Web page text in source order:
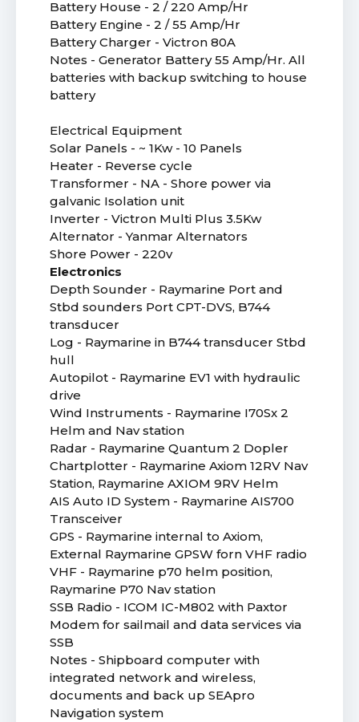
Battery House - 2 / 220 Amp/Hr
Battery Engine - 2 / 55 Amp/Hr
Battery Charger - Victron 80A
Notes - Generator Battery 55 Amp/Hr. All
batteries with backup switching to house
battery
Electrical Equipment
Solar Panels - ~ 1Kw - 10 Panels
Heater - Reverse cycle
Transformer - NA - Shore power via
galvanic Isolation unit
Inverter - Victron Multi Plus 3.5Kw
Alternator - Yanmar Alternators
Shore Power - 220v
Electronics
Depth Sounder - Raymarine Port and
Stbd sounders Port CPT-DVS, B744
transducer
Log - Raymarine in B744 transducer Stbd
hull
Autopilot - Raymarine EV1 with hydraulic
drive
Wind Instruments - Raymarine I70Sx 2
Helm and Nav station
Radar - Raymarine Quantum 2 Dopler
Chartplotter - Raymarine Axiom 12RV Nav
Station, Raymarine AXIOM 9RV Helm
AIS Auto ID System - Raymarine AIS700
Transceiver
GPS - Raymarine internal to Axiom,
External Raymarine GPSW forn VHF radio
VHF - Raymarine p70 helm position,
Raymarine P70 Nav station
SSB Radio - ICOM IC-M802 with Paxtor
Modem for sailmail and data services via
SSB
Notes - Shipboard computer with
integrated network and wireless,
documents and back up SEApro
Navigation system